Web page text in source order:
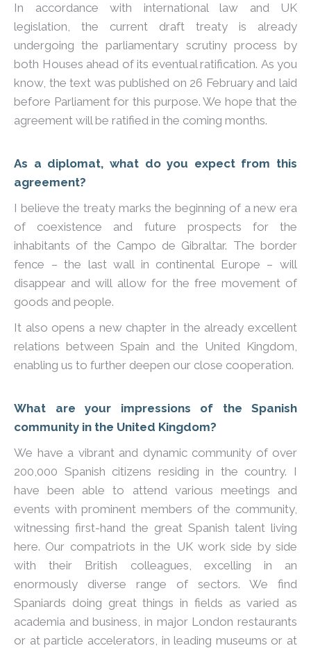
In accordance with international law and UK
legislation, the current draft treaty is already
undergoing the parliamentary scrutiny process by
both Houses ahead of its eventual ratification. As you
know, the text was published on 26 February and laid
before Parliament for this purpose. We hope that the
agreement will be ratified in the coming months.
As a diplomat, what do you expect from this
agreement?
I believe the treaty marks the beginning of a new era
of coexistence and future prospects for the
inhabitants of the Campo de Gibraltar. The border
fence – the last wall in continental Europe – will
disappear and will allow for the free movement of
goods and people.
It also opens a new chapter in the already excellent
relations between Spain and the United Kingdom,
enabling us to further deepen our close cooperation.
What are your impressions of the Spanish
community in the United Kingdom?
We have a vibrant and dynamic community of over
200,000 Spanish citizens residing in the country. I
have been able to attend various meetings and
events with prominent members of the community,
witnessing first-hand the great Spanish talent living
here. Our compatriots in the UK work side by side
with their British colleagues, excelling in an
enormously diverse range of sectors. We find
Spaniards doing great things in fields as varied as
academia and business, in major London restaurants
or at particle accelerators, in leading museums or at